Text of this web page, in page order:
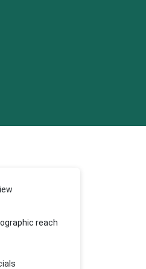
reach